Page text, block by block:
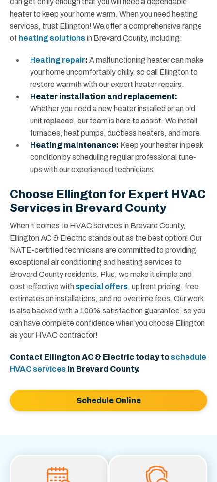
can get chilly enough that you will need a dependable
heater to keep your home warm. When you need heating
services, trust Ellington! We offer a comprehensive range
of heating solutionsin Brevard County, including:
Heating repair: A malfunctioning heater can make
your home uncomfortably chilly, so call Ellington to
restore warmth with our expert heater repairs.
Heater installation and replacement:
Whether you need a new heater installed or an old
unit replaced, our team is here to assist. We install
furnaces, heat pumps, ductless heaters, and more.
Heating maintenance: Keep your heater in peak
condition by scheduling regular professional tune-
ups with our experienced technicians.
Choose Ellington for Expert HVAC
Services in Brevard County
When it comes to HVAC services in Brevard County,
Ellington AC & Electric stands out as the best option! Our
NATE-certified technicians are committed to providing
exceptional air conditioning and heating services to
Brevard County residents. Plus, we make it simple and
cost-effective with special offers, upfront pricing, free
estimates on installations, and no overtime fees. Our work
is also backed with a 100% satisfaction guarantee, so you
can have complete confidence when you choose Ellington
as your HVAC contractor!
Contact Ellington AC & Electric today to schedule
HVAC services in Brevard County.
Schedule Online